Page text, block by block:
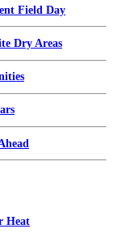
Field Day
Dry Areas
Heat